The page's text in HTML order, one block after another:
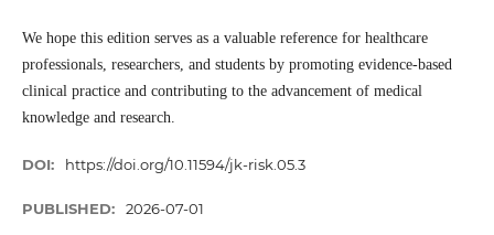
We hope this edition serves as a valuable reference for healthcare
professionals, researchers, and students by promoting evidence-based
clinical practice and contributing to the advancement of medical
knowledge and research.
DOI: https://doi.org/10.11594/jk-risk.05.3
PUBLISHED: 2026-07-01